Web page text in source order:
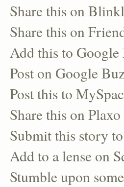
Share this on
Share this on
Add this to
Post on Google
Post this to
Share this on Plaxo
Submit this story
Add to a lense on
Stumble upon